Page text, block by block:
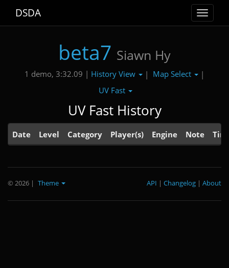
Toggle
DSDA
beta7 Siawn Hy
1 demo, 3:32.09 | History View | Map Select
|
UV Fast
UV Fast History
Date Level Category Player(s) Engine Note
© 2026 | Theme About
|
Changelog
|
API